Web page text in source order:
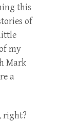
this
of
my
Mark
a
right?